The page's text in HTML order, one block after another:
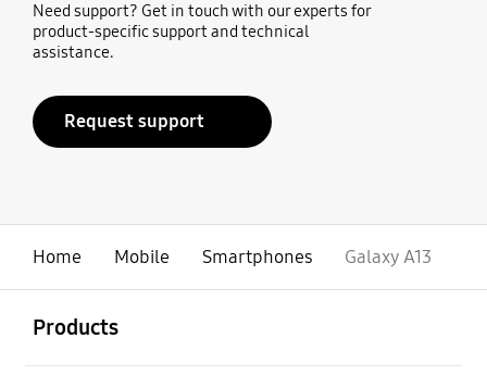
Need support? Get in touch with our experts for
product-specific support and technical
assistance.
Request support
Home Mobile Smartphones Galaxy A13
Products